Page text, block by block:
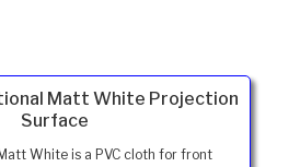
Matt White Projection
Surface
White is a PVC cloth for front